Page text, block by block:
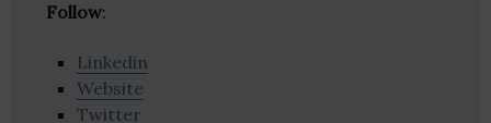
Follow:
Linkedin
Website
Twitter